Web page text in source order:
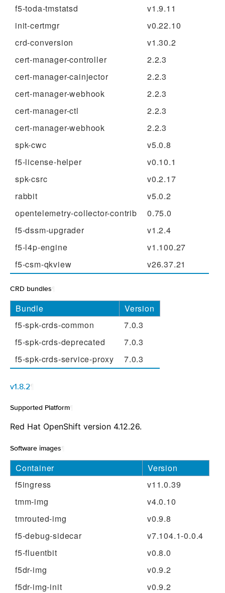
f5-toda-tmstatsd
v1.9.11
init-certmgr
v0.22.10
crd-conversion
v1.30.2
cert-manager-controller
2.2.3
cert-manager-cainjector
2.2.3
cert-manager-webhook
2.2.3
cert-manager-ctl
2.2.3
cert-manager-webhook
2.2.3
spk-cwc
v5.0.8
f5-license-helper
v0.10.1
spk-csrc
v0.2.17
rabbit
v5.0.2
opentelemetry-collector-contrib
0.75.0
f5-dssm-upgrader
v1.2.4
f5-l4p-engine
v1.100.27
f5-csm-qkview
v26.37.21
CRD bundles
Bundle
Version
f5-spk-crds-common
7.0.3
f5-spk-crds-deprecated
7.0.3
f5-spk-crds-service-proxy
7.0.3
v1.8.2
Supported Platform
Red Hat OpenShift version 4.12.26.
Software images
Container
Version
f5ingress
v11.0.39
tmm-img
v4.0.10
tmrouted-img
v0.9.8
f5-debug-sidecar
v7.104.1-0.0.4
f5-fluentbit
v0.8.0
f5dr-img
v0.9.2
f5dr-img-init
v0.9.2